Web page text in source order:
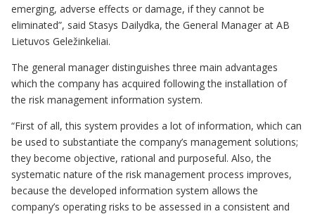
emerging, adverse effects or damage, if they cannot be
eliminated”, said Stasys Dailydka, the General Manager at AB
Lietuvos Geležinkeliai.
The general manager distinguishes three main advantages
which the company has acquired following the installation of
the risk management information system.
“First of all, this system provides a lot of information, which can
be used to substantiate the company’s management solutions;
they become objective, rational and purposeful. Also, the
systematic nature of the risk management process improves,
because the developed information system allows the
company’s operating risks to be assessed in a consistent and